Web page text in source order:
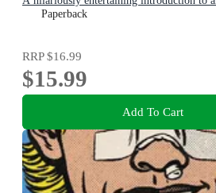
myths for early readers, for fans of
Paperback
RRP$16.99
$15.99
Add To Cart